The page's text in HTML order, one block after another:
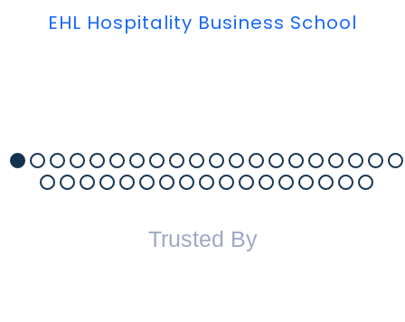
EHL Hospitality Business School
Trusted By